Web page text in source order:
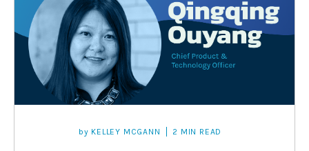
by KELLEY MCGANN 2 MIN READ